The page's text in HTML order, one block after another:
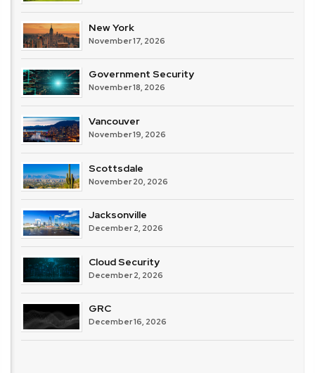
New York
November 17, 2026
Government Security
November 18, 2026
Vancouver
November 19, 2026
Scottsdale
November 20, 2026
Jacksonville
December 2, 2026
Cloud Security
December 2, 2026
GRC
December 16, 2026